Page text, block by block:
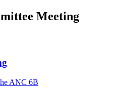
Meeting
ANC 6B